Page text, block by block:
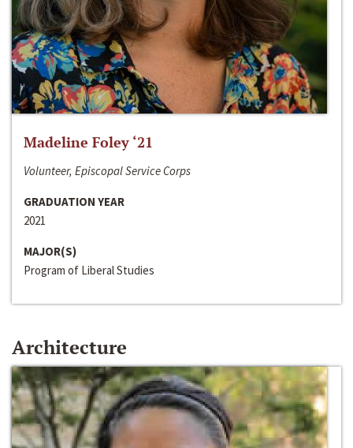
Madeline Foley ‘21
Volunteer, Episcopal Service Corps
GRADUATION YEAR
2021
MAJOR(S)
Program of Liberal Studies
Architecture